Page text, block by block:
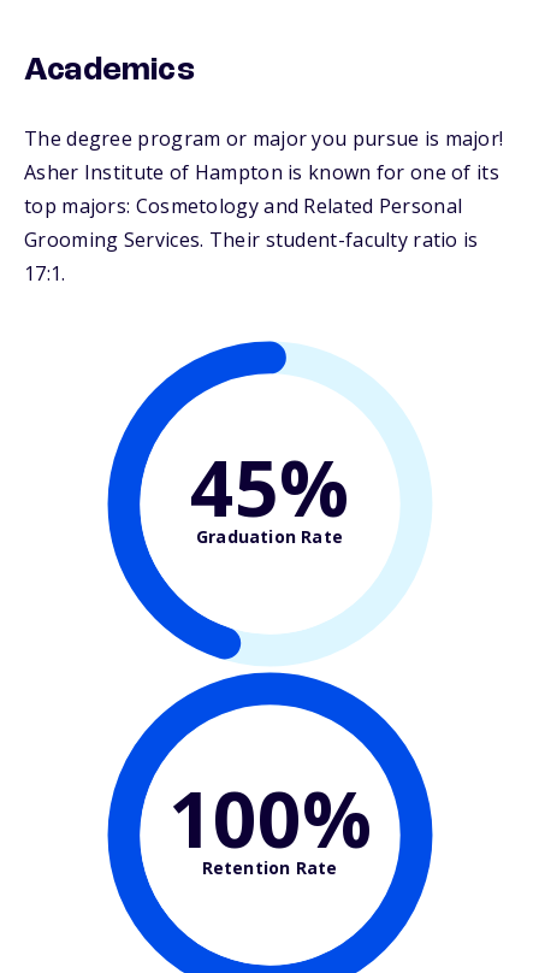
Academics
The degree program or major you pursue is major!
Asher Institute of Hampton is known for one of its
top majors: Cosmetology and Related Personal
Grooming Services. Their student-faculty ratio is
17:1.
45%
Graduation Rate
100%
Retention Rate